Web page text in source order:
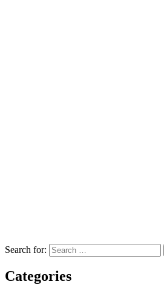
Search for:
Categories